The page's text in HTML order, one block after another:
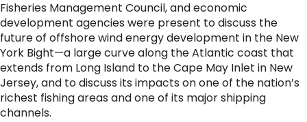
Fisheries Management Council, and economic
development agencies were present to discuss the
future of offshore wind energy development in the New
York Bight—a large curve along the Atlantic coast that
extends from Long Island to the Cape May Inlet in New
Jersey, and to discuss its impacts on one of the nation’s
richest fishing areas and one of its major shipping
channels.